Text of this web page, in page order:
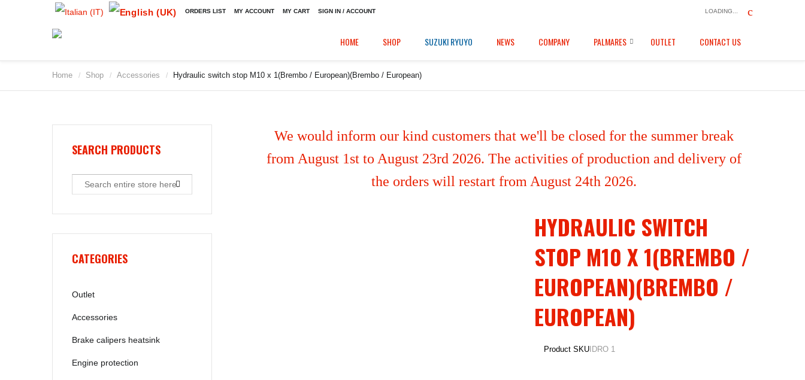
ORDERS LIST MY ACCOUNT MY CART SIGN IN / ACCOUNT LOADING...
HOME SHOP SUZUKI RYUYO NEWS COMPANY PALMARES OUTLET CONTACT US
Home / Shop / Accessories / Hydraulic switch stop M10 x 1(Brembo / European)(Brembo / European)
We would inform our kind customers that we'll be closed for the summer break
from August 1st to August 23rd 2026. The activities of production and delivery of
the orders will restart from August 24th 2026.
HYDRAULIC SWITCH
STOP M10 X 1(BREMBO /
EUROPEAN)(BREMBO /
EUROPEAN)
Product SKUIDRO 1
SEARCH PRODUCTS
CATEGORIES
Outlet
Accessories
Brake calipers heatsink
Engine protection